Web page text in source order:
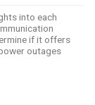
into each
if it offers
outages